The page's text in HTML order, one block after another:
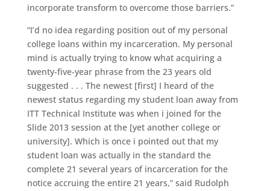
incorporate transform to overcome those barriers.”
“I’d no idea regarding position out of my personal
college loans within my incarceration. My personal
mind is actually trying to know what acquiring a
twenty-five-year phrase from the 23 years old
suggested . . . The newest [first] I heard of the
newest status regarding my student loan away from
ITT Technical Institute was when i joined for the
Slide 2013 session at the [yet another college or
university]. Which is once i pointed out that my
student loan was actually in the standard the
complete 21 several years of incarceration for the
notice accruing the entire 21 years,” said Rudolph